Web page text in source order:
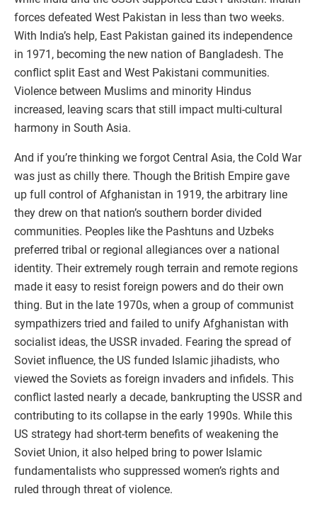
forces defeated West Pakistan in less than two weeks.
With India’s help, East Pakistan gained its independence
in 1971, becoming the new nation of Bangladesh. The
conflict split East and West Pakistani communities.
Violence between Muslims and minority Hindus
increased, leaving scars that still impact multi-cultural
harmony in South Asia.
And if you’re thinking we forgot Central Asia, the Cold War
was just as chilly there. Though the British Empire gave
up full control of Afghanistan in 1919, the arbitrary line
they drew on that nation’s southern border divided
communities. Peoples like the Pashtuns and Uzbeks
preferred tribal or regional allegiances over a national
identity. Their extremely rough terrain and remote regions
made it easy to resist foreign powers and do their own
thing. But in the late 1970s, when a group of communist
sympathizers tried and failed to unify Afghanistan with
socialist ideas, the USSR invaded. Fearing the spread of
Soviet influence, the US funded Islamic jihadists, who
viewed the Soviets as foreign invaders and infidels. This
conflict lasted nearly a decade, bankrupting the USSR and
contributing to its collapse in the early 1990s. While this
US strategy had short-term benefits of weakening the
Soviet Union, it also helped bring to power Islamic
fundamentalists who suppressed women’s rights and
ruled through threat of violence.